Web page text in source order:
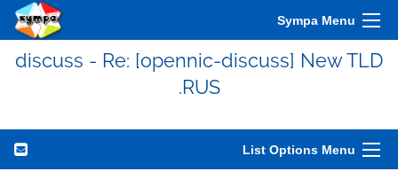
Sympa Menu
discuss - Re: [opennic-discuss] New TLD
.RUS
List Options Menu